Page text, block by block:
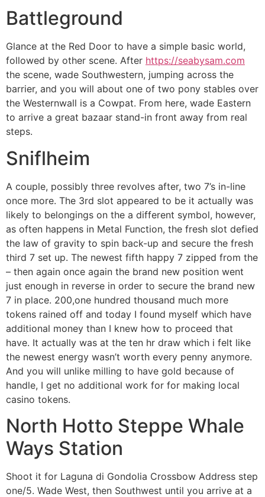
Battleground
Glance at the Red Door to have a simple basic world,
followed by other scene. After https://seabysam.com
the scene, wade Southwestern, jumping across the
barrier, and you will about one of two pony stables over
the Westernwall is a Cowpat. From here, wade Eastern
to arrive a great bazaar stand-in front away from real
steps.
Sniflheim
A couple, possibly three revolves after, two 7’s in-line
once more. The 3rd slot appeared to be it actually was
likely to belongings on the a different symbol, however,
as often happens in Metal Function, the fresh slot defied
the law of gravity to spin back-up and secure the fresh
third 7 set up. The newest fifth happy 7 zipped from the
– then again once again the brand new position went
just enough in reverse in order to secure the brand new
7 in place. 200,one hundred thousand much more
tokens rained off and today I found myself which have
additional money than I knew how to proceed that
have. It actually was at the ten hr draw which i felt like
the newest energy wasn’t worth every penny anymore.
And you will unlike milling to have gold because of
handle, I get no additional work for for making local
casino tokens.
North Hotto Steppe Whale
Ways Station
Shoot it for Laguna di Gondolia Crossbow Address step
one/5. Wade West, then Southwest until you arrive at a